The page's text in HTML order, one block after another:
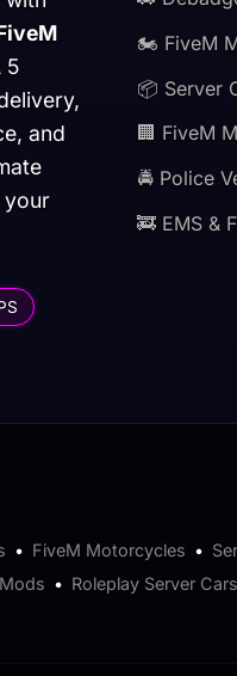
5
and
your
🏍️ FiveM
📦 Server
🏢 FiveM
🚔 Police
🚒 EMS &
• FiveM Motorcycles •
• Roleplay Server Cars